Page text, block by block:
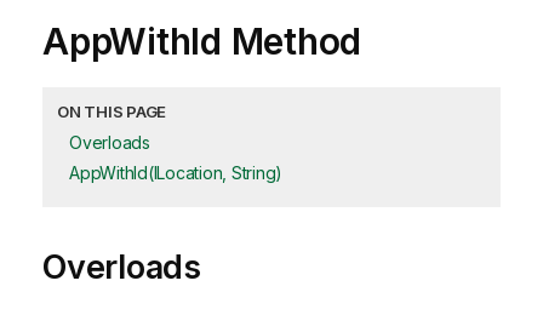
AppWithId Method
ON THIS PAGE
Overloads
AppWithId(ILocation, String)
Overloads